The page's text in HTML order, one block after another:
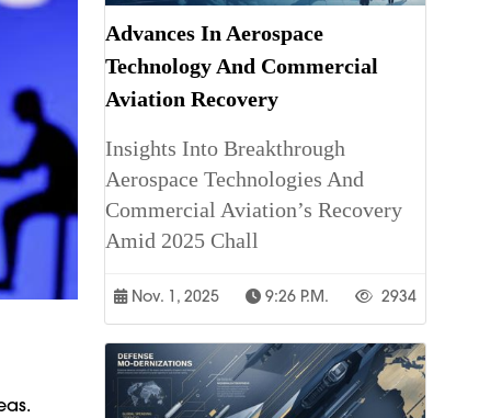
Advances In Aerospace
Technology And Commercial
Aviation Recovery
Insights Into Breakthrough
Aerospace Technologies And
Commercial Aviation’s Recovery
Amid 2025 Chall
Nov. 1, 2025 9:26 P.m. 2934